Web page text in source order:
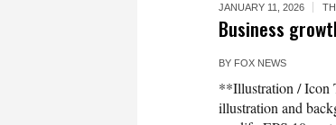
JANUARY 11, 2026
Business
BY FOX NEWS
**Illustration / Icon
illustration and